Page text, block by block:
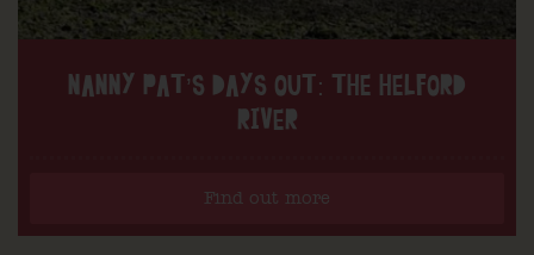
NANNY PAT’S DAYS OUT: THE HELFORD
RIVER
Find out more